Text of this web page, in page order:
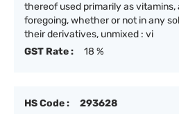
thereof used primarily as
foregoing, whether or not in any
their derivatives, unmixed : vi
GST Rate :
18 %
HS Code :
293628